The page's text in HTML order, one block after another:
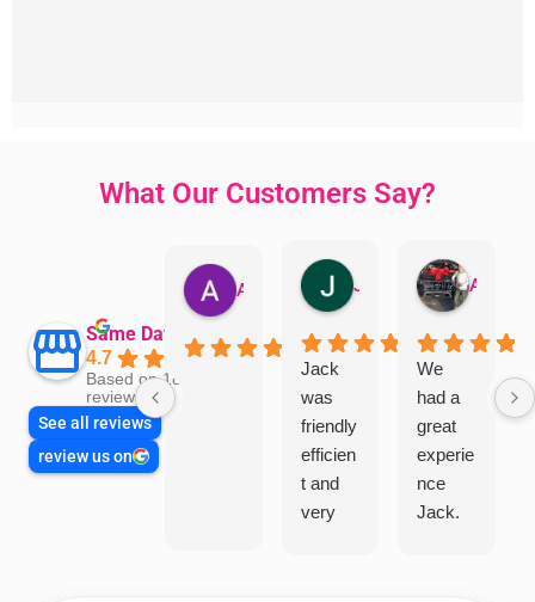
What Our Customers Say?
Same Day Trades
4.7
Based on 1866
reviews
See all reviews
review us on
Jack
was
friendly
efficien
t and
very
We
had a
great
experie
nce
Jack.